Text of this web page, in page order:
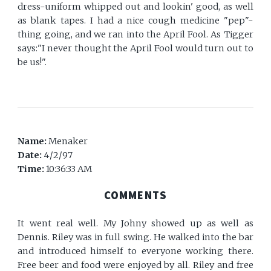
dress-uniform whipped out and lookin' good, as well
as blank tapes. I had a nice cough medicine "pep"-
thing going, and we ran into the April Fool. As Tigger
says:"I never thought the April Fool would turn out to
be us!".
Name:Menaker
Date: 4/2/97
Time:10:36:33 AM
COMMENTS
It went real well. My Johny showed up as well as
Dennis. Riley was in full swing. He walked into the bar
and introduced himself to everyone working there.
Free beer and food were enjoyed by all. Riley and free